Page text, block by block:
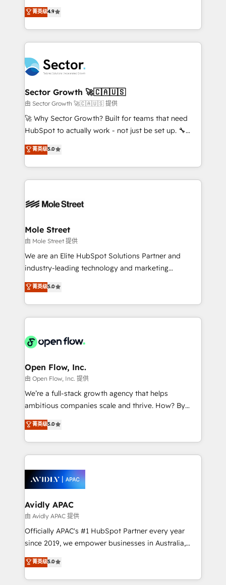
Sales + Service Hub, synchronisation ERP ↔
HubSpot temps réel, formation équipes. 🏆 +350
Integration. 📩 Parlons de votre projet →
digitaweb.com
no tienen un problema de herramientas. Tienen un
problema de orden. Equipos desalineados, datos
dispersos y procesos que dependen de personas
clave — no de sistemas. Eso frena el crecimiento,
⚙️ Grows ordena los procesos comerciales, alinea
marketing, ventas y servicio, e implementa HubSpot
de forma que genera resultados reales desde las
primeras semanas — no meses. 🤝 No entregamos
proyectos y nos vamos. Nos quedamos como
socios estratégicos, ayudando a sostener y escalar
no es crecer — es solo moverse rápido. 🌎
Operamos en Colombia, Perú, México, Ecuador,
retail, salud, banca, bienes raíces, construcción y
菁英级4.9
Sector Growth 🚀🇨🇦🇺🇸
由 Sector Growth 🚀🇨🇦🇺🇸 提供
🚀 Why Sector Growth? Built for teams that need
HubSpot to actually work - not just be set up. 🔧
HubSpot Experts: Onboarding, migrations,
automation, and training built for adoption. ⚡ Highly
Technical Execution: ERP, EMR and Custom
Integrations; complex builds delivered in weeks, not
workflows; automation agents; process optimization
Healthcare: HIPAA implementations; secure data
workflows 💼 Financial Services: compliant
workflows; audit-ready reporting ⚖️ Legal: client
intake; pipeline and document workflows 🛒 E-
revenue automation 🏢 Real Estate: deal pipelines;
portfolio and lifecycle management 🏭
HIPAA-aware; CASL-compliant; GDPR-ready
implementations where required 💡 Why 500+
built to scale.
菁英级5.0
Mole Street
由 Mole Street 提供
We are an Elite HubSpot Solutions Partner and
industry-leading technology and marketing
consultancy. Our focus is on enterprise and mid-
market B2B companies globally that want a strategic
approach to execute their goals through creative
applications of our solutions; Technical HubSpot
Design, Migrations + Integrations. Mole Street’s
greatness, which is achieved through creating
absolute clarity, derived from a well-defined
strategy, executed well, and reported on with clear
results. The culture is driven by core values; Joy, Grit,
Mindedness, and Clarity. We are driven to win for the
collective good of the company and its clientele, and
things are happening.
菁英级5.0
Open Flow, Inc.
由 Open Flow, Inc. 提供
We’re a full-stack growth agency that helps
ambitious companies scale and thrive. How? By
upgrading and streamlining every single revenue-
generating aspect of your business. We’re proud
HubSpot Elite Solutions Partners and devout CRM
nerds who can harness HubSpot’s custom digital
experience. Working hand-in-hand with your team,
we’ll assemble a RevOps machine that drives more
traffic, generates better leads and crushes your
revenue goals. We've worked with thousands of
HubSpot customers and we'd love to work with you
too! Clients come to us for: Advanced CRM solutions
HubSpot Data System Migrations between systems
to HubSpot New lead generation strategies Time-
菁英级5.0
Avidly APAC
由 Avidly APAC 提供
Officially APAC's #1 HubSpot Partner every year
since 2019, we empower businesses in Australia,
New Zealand, and globally to realise their full
potential through enterprise HubSpot CRM
implementation. And we deliver best practice across
菁英级5.0